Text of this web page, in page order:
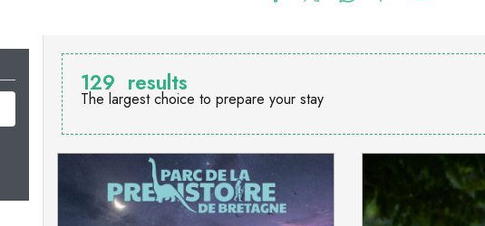
129 results
The largest choice to prepare your stay